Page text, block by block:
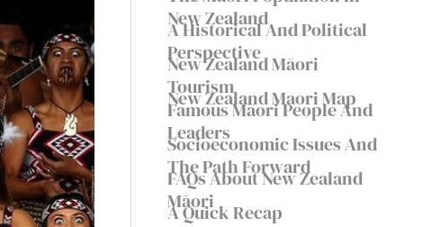
New Zealand
A Historical And Political
Perspective
New Zealand Māori
Tourism
New Zealand Maori Map
Famous Māori People And
Leaders
Socioeconomic Issues And
The Path Forward
FAQs About New Zealand
Māori
A Quick Recap